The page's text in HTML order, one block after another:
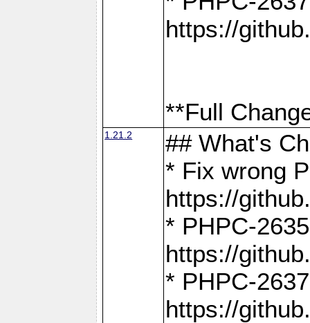
https://
**Full
1.21.2
## What's
* Fix wrong
https://
* PHPC-
https://
* PHPC-
https://